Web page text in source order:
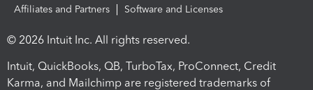
Affiliates and Partners
Software and Licenses
© 2026 Intuit Inc. All rights reserved.
Intuit, QuickBooks, QB, TurboTax, ProConnect, Credit
Karma, and Mailchimp are registered trademarks of